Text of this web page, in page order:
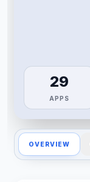
29
APPS
OVERVIEW